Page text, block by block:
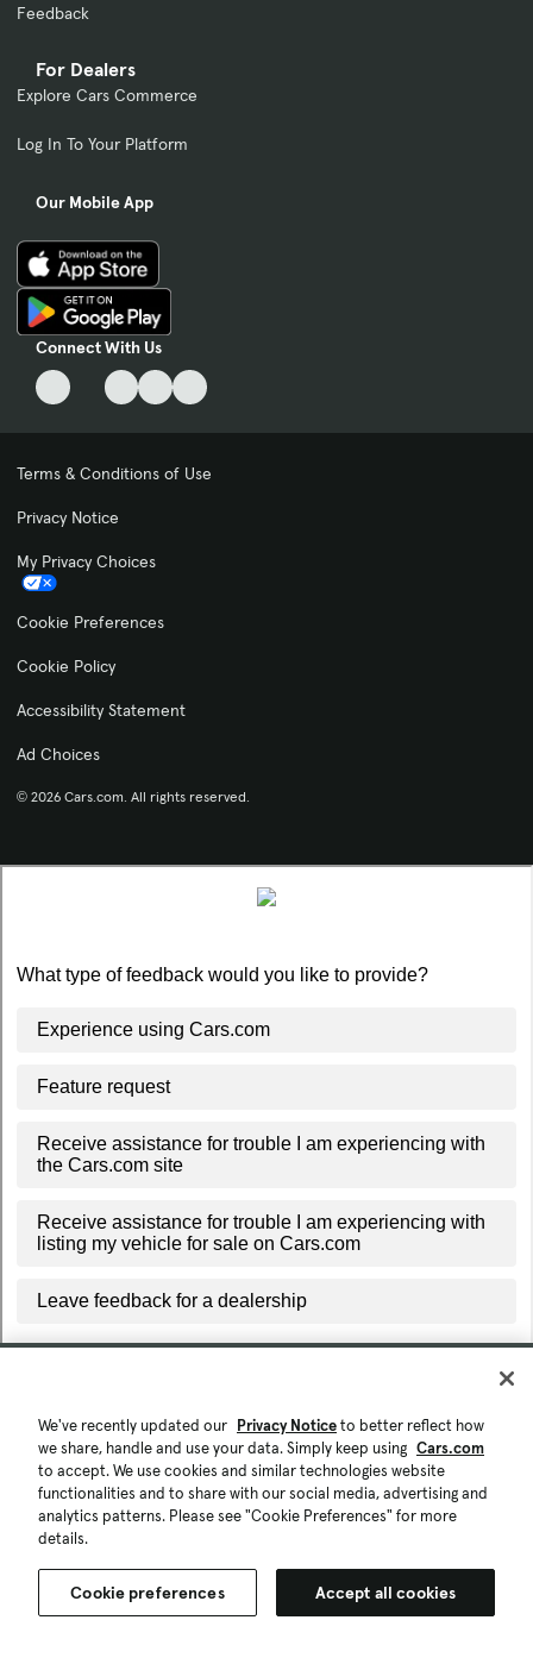
For Dealers
Explore Cars Commerce
Log In To Your Platform
Our Mobile App
Connect With Us
Feedback
Terms & Conditions of Use
Privacy Notice
My Privacy Choices
Cookie Preferences
Cookie Policy
Accessibility Statement
Ad Choices
© 2026 Cars.com. All rights reserved.
We've recently updated our Privacy Noticeto better reflect how
we share, handle and use your data. Simply keep using Cars.com
to accept. We use cookies and similar technologies website
functionalities and to share with our social media, advertising and
analytics patterns. Please see "Cookie Preferences" for more
details.
Cookie preferences Accept all cookies